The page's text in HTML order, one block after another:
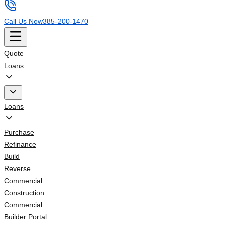
Call Us Now385-200-1470
Quote
Loans
Loans
Purchase
Refinance
Build
Reverse
Commercial
Construction
Commercial
Builder Portal